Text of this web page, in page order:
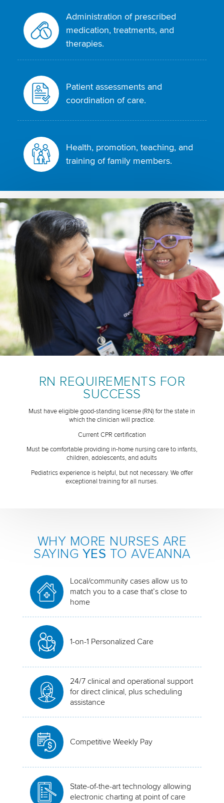
Administration of prescribed
medication, treatments, and
therapies.
Patient assessments and
coordination of care.
Health, promotion, teaching, and
training of family members.
RN REQUIREMENTS FOR
SUCCESS
Must have eligible good-standing license (RN) for the state in
which the clinician will practice.
Current CPR certification
Must be comfortable providing in-home nursing care to infants,
children, adolescents, and adults
Pediatrics experience is helpful, but not necessary. We offer
exceptional training for all nurses.
WHY MORE NURSES ARE
SAYING YES TO AVEANNA
Local/community cases allow us to
match you to a case that’s close to
home
1-on-1 Personalized Care
24/7 clinical and operational support
for direct clinical, plus scheduling
assistance
Competitive Weekly Pay
State-of-the-art technology allowing
electronic charting at point of care